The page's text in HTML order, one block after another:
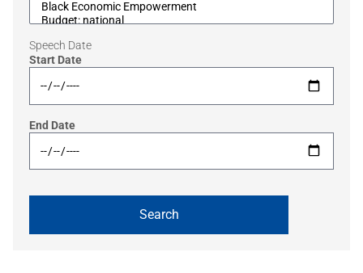
Speech Date
Start Date
End Date